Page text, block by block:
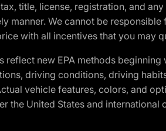
title, license, registration, and
manner. We cannot be
with all incentives that you may
reflect new EPA methods
driving conditions, driving
vehicle features, colors, and
the United States and